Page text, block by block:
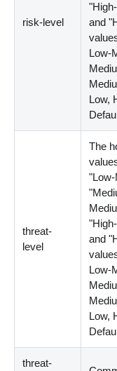
risk-level
and
Low-
Low,
threat-
level
The
and
Low-
Low,
threat-